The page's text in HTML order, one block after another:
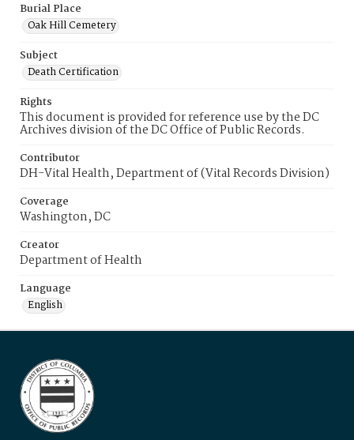
Burial Place
Oak Hill Cemetery
Subject
Death Certification
Rights
This document is provided for reference use by the DC
Archives division of the DC Office of Public Records.
Contributor
DH-Vital Health, Department of (Vital Records Division)
Coverage
Washington, DC
Creator
Department of Health
Language
English